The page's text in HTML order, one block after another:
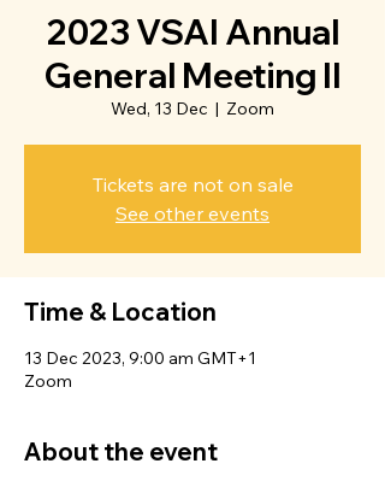
2023 VSAI Annual
General Meeting II
Wed, 13 Dec
  |
Zoom
Tickets are not on sale
See other events
Time & Location
13 Dec 2023, 9:00 am GMT+1
Zoom
About the event